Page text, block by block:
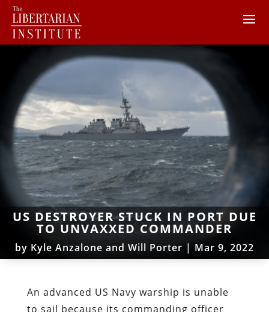
US DESTROYER STUCK IN PORT DUE
TO UNVAXXED COMMANDER
by Kyle Anzalone and Will Porter | Mar 9, 2022
An advanced US Navy warship is unable
to sail because its commanding officer